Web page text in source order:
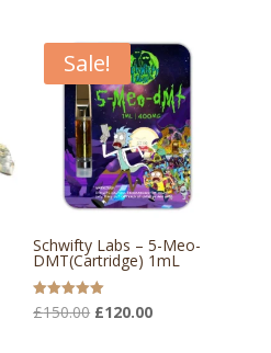
through
£1,080.00
Sale!
Schwifty Labs – 5-Meo-
DMT(Cartridge) 1mL
Rated
5.00
£150.00 Original
£120.00Current